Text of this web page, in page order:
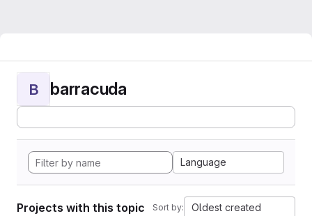
B barracuda
Language
Projects with this topic Sort by: Oldest created